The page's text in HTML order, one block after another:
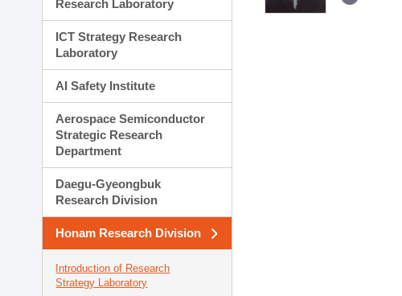
Research Laboratory
ICT Strategy Research
Laboratory
AI Safety Institute
Aerospace Semiconductor
Strategic Research
Department
Daegu-Gyeongbuk
Research Division
Honam Research Division
Introduction of Research
Strategy Laboratory